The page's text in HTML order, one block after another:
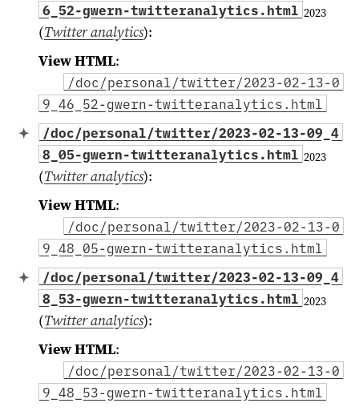
6_52-gwern-twitteranalytics.html 2023
(Twitter analytics):
View HTML:
/doc/personal/twitter/2023-02-13-0
9_46_52-gwern-twitteranalytics.html
/doc/personal/twitter/2023-02-13-09_4
8_05-gwern-twitteranalytics.html 2023
(Twitter analytics):
View HTML:
/doc/personal/twitter/2023-02-13-0
9_48_05-gwern-twitteranalytics.html
/doc/personal/twitter/2023-02-13-09_4
8_53-gwern-twitteranalytics.html 2023
(Twitter analytics):
View HTML:
/doc/personal/twitter/2023-02-13-0
9_48_53-gwern-twitteranalytics.html